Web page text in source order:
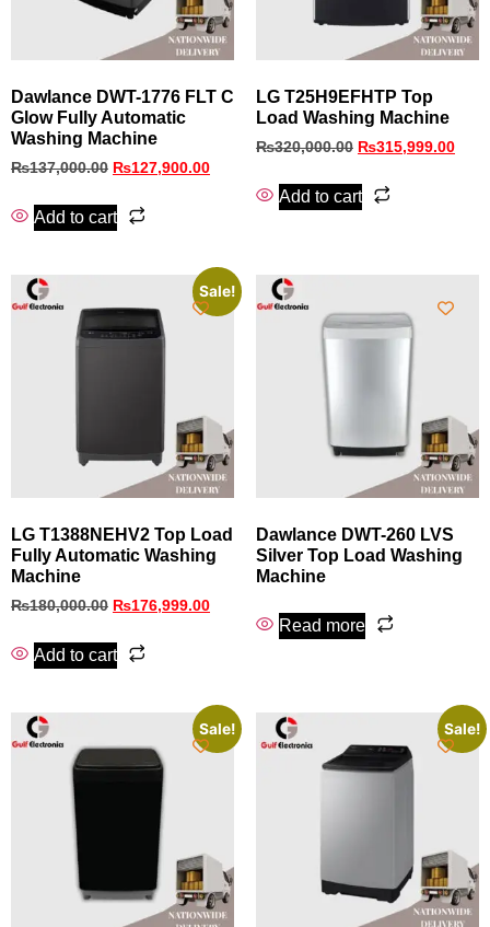
Dawlance DWT-1776 FLT C
Glow Fully Automatic
Washing Machine
₨137,000.00 ₨127,900.00
Add to cart
LG T25H9EFHTP Top
Load Washing Machine
₨320,000.00 ₨315,999.00
Add to cart
Sale!
LG T1388NEHV2 Top Load
Fully Automatic Washing
Machine
₨180,000.00 ₨176,999.00
Add to cart
Dawlance DWT-260 LVS
Silver Top Load Washing
Machine
Read more
Sale! Sale!